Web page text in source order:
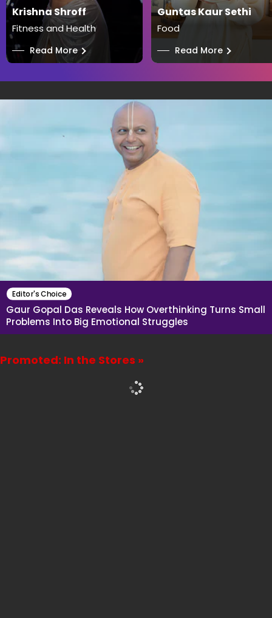
Krishna Shroff
Fitness and Health
── Read More
Guntas Kaur Sethi
Food
── Read More
Editor's Choice
Gaur Gopal Das Reveals How Overthinking Turns Small
Problems Into Big Emotional Struggles
Promoted: In the Stores »